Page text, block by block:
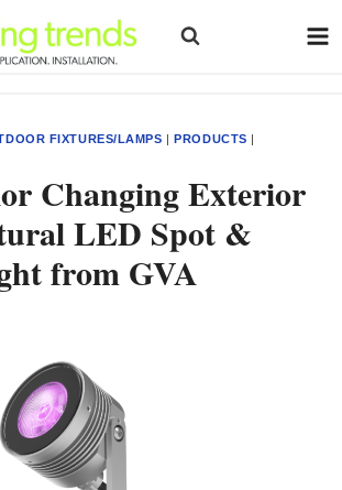
FIXTURES/LAMPS |PRODUCTS |
Changing Exterior
LED Spot &
from GVA